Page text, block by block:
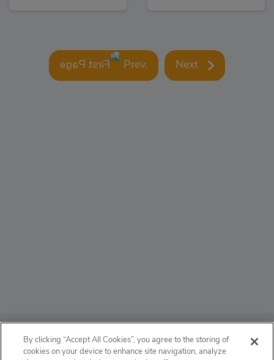
Prev. Next
ABOUT
By clicking “Accept All Cookies”, you agree to the storing of
cookies on your device to enhance site navigation, analyze